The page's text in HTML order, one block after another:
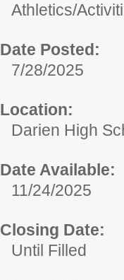
Athletics/
Date Posted:
7/28/2025
Location:
Darien High
Date Available:
11/24/2025
Closing Date:
Until Filled